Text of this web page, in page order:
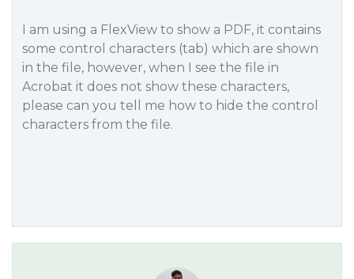
I am using a FlexView to show a PDF, it contains
some control characters (tab) which are shown
in the file, however, when I see the file in
Acrobat it does not show these characters,
please can you tell me how to hide the control
characters from the file.